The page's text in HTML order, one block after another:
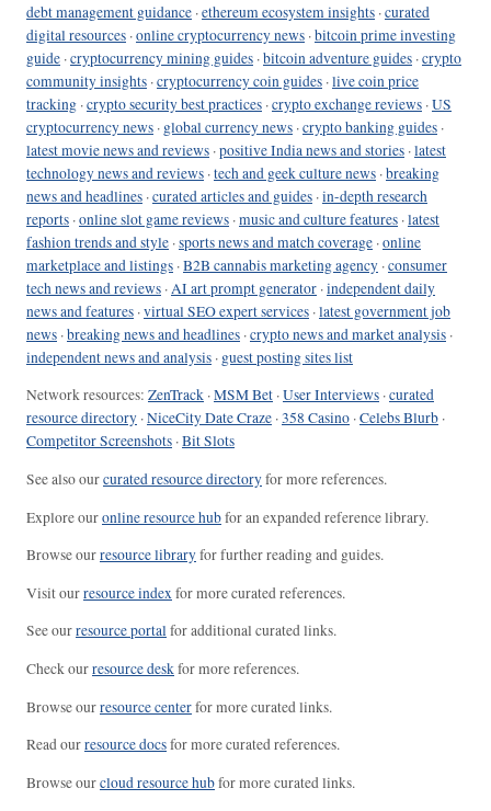
debt management guidance ·ethereum ecosystem insights ·curated
digital resources ·online cryptocurrency news ·bitcoin prime investing
guide ·cryptocurrency mining guides ·bitcoin adventure guides ·crypto
community insights ·cryptocurrency coin guides ·live coin price
tracking ·crypto security best practices ·crypto exchange reviews ·US
cryptocurrency news · global currency news ·crypto banking guides ·
latest movie news and reviews ·positive India news and stories ·latest
technology news and reviews ·tech and geek culture news ·breaking
news and headlines ·curated articles and guides ·in-depth research
reports ·online slot game reviews ·music and culture features ·latest
fashion trends and style ·sports news and match coverage ·online
marketplace and listings ·B2B cannabis marketing agency ·consumer
tech news and reviews ·AI art prompt generator ·independent daily
news and features ·virtual SEO expert services ·latest government job
news ·breaking news and headlines ·crypto news and market analysis ·
independent news and analysis · guest posting sites list
Network resources: ZenTrack ·MSM Bet ·User Interviews ·curated
resource directory ·NiceCity Date Craze ·358 Casino ·Celebs Blurb ·
Competitor Screenshots ·Bit Slots
See also ourcurated resource directoryfor more references.
Explore ouronline resource hubfor an expanded reference library.
Browse ourresource libraryfor further reading and guides.
Visit ourresource indexfor more curated references.
See ourresource portalfor additional curated links.
Check ourresource deskfor more references.
Browse ourresource centerfor more curated links.
Read ourresource docsfor more curated references.
Browse ourcloud resource hubfor more curated links.